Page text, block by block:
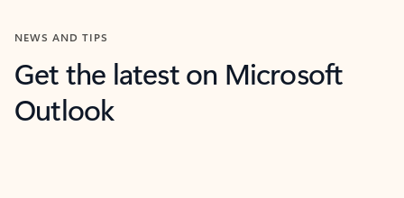
NEWS AND TIPS
Get the latest on Microsoft
Outlook